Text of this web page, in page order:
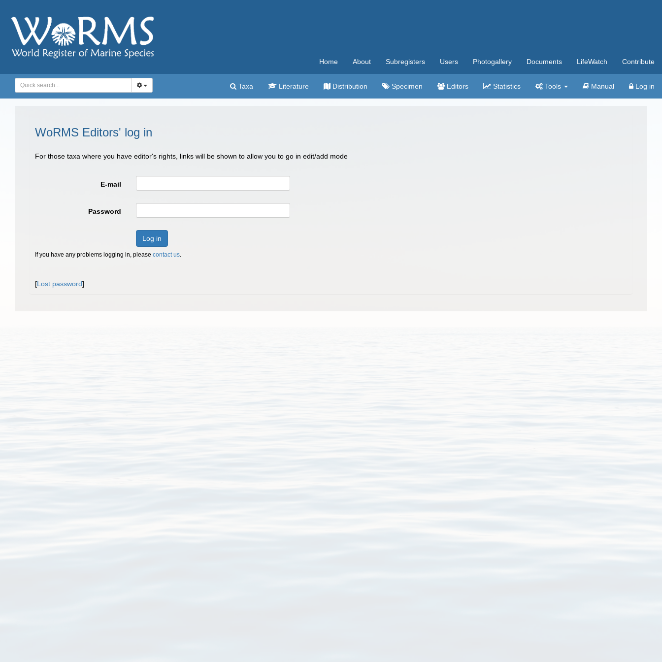
Home About Subregisters Users Photogallery Documents LifeWatch Contribute
Taxa Literature Distribution Specimen Editors Statistics Tools Manual Log in
WoRMS Editors' log in
For those taxa where you have editor's rights, links will be shown to allow you to go in edit/add mode
E-mail
Password
Log in
If you have any problems logging in, please contact us.
[Lost password]